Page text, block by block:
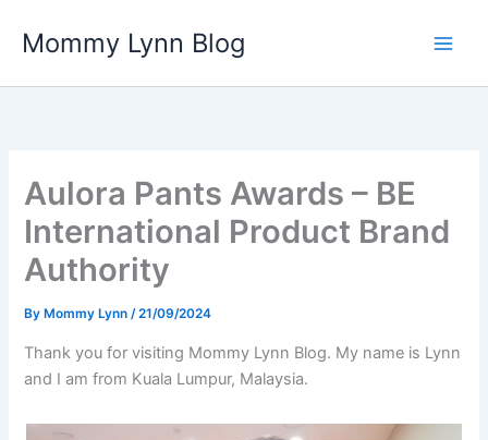
Mommy Lynn Blog
Aulora Pants Awards – BE
International Product Brand
Authority
By Mommy Lynn/21/09/2024
Thank you for visiting Mommy Lynn Blog. My name is Lynn
and I am from Kuala Lumpur, Malaysia.